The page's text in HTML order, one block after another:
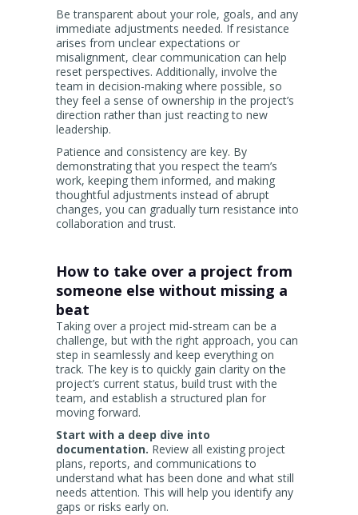
Be transparent about your role, goals, and any
immediate adjustments needed. If resistance
arises from unclear expectations or
misalignment, clear communication can help
reset perspectives. Additionally, involve the
team in decision-making where possible, so
they feel a sense of ownership in the project’s
direction rather than just reacting to new
leadership.
Patience and consistency are key. By
demonstrating that you respect the team’s
work, keeping them informed, and making
thoughtful adjustments instead of abrupt
changes, you can gradually turn resistance into
collaboration and trust.
How to take over a project from
someone else without missing a
beat
Taking over a project mid-stream can be a
challenge, but with the right approach, you can
step in seamlessly and keep everything on
track. The key is to quickly gain clarity on the
project’s current status, build trust with the
team, and establish a structured plan for
moving forward.
Start with a deep dive into
documentation. Review all existing project
plans, reports, and communications to
understand what has been done and what still
needs attention. This will help you identify any
gaps or risks early on.